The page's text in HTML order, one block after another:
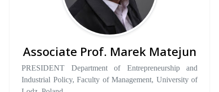
Associate Prof. Marek Matejun
PRESIDENT Department of Entrepreneurship and
Industrial Policy, Faculty of Management, University of